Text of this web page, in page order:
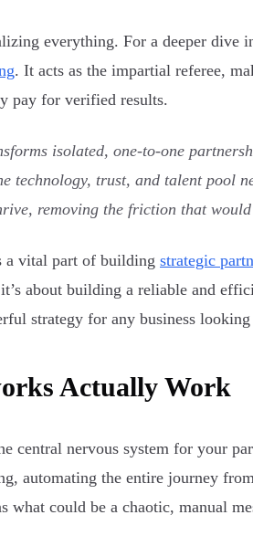
everything. For a deeper dive
. It acts as the impartial referee,
pay for verified results.
isolated, one-to-one
technology, trust, and talent pool
removing the friction that
a vital part of building strategic
about building a reliable and
strategy for any business looking
Actually Work
central nervous system for your
automating the entire journey
could be a chaotic, manual